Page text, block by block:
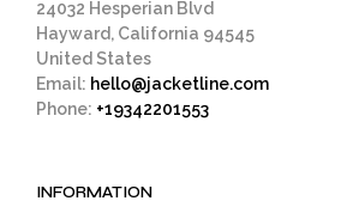
24032 Hesperian Blvd
Hayward, California 94545
United States
Email: hello@jacketline.com
Phone: +19342201553
INFORMATION